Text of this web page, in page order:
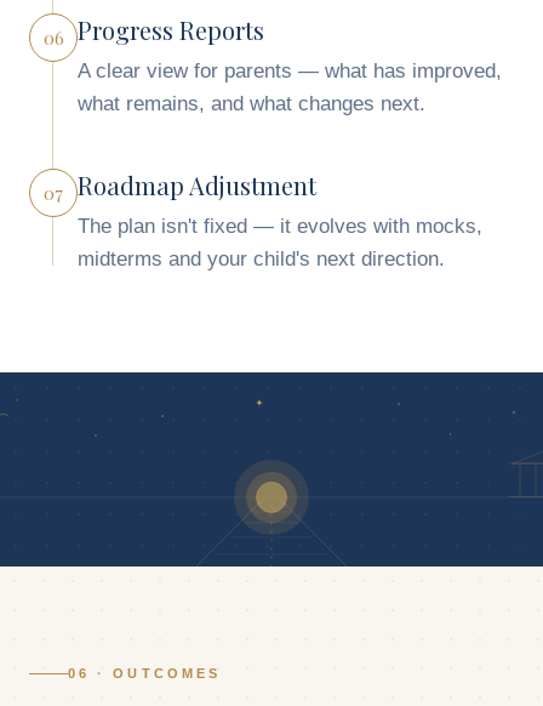
06 Progress Reports
A clear view for parents — what has improved,
what remains, and what changes next.
07 Roadmap Adjustment
The plan isn't fixed — it evolves with mocks,
midterms and your child's next direction.
06 · OUTCOMES